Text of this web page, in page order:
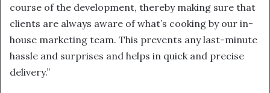
course of the development, thereby making sure that
clients are always aware of what’s cooking by our in-
house marketing team. This prevents any last-minute
hassle and surprises and helps in quick and precise
delivery.”